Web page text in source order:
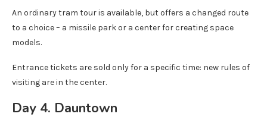
An ordinary tram tour is available, but offers a changed route
to a choice – a missile park or a center for creating space
models.
Entrance tickets are sold only for a specific time: new rules of
visiting are in the center.
Day 4. Dauntown